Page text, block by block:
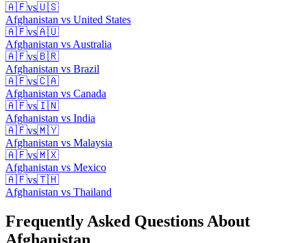
🇦🇫vs🇺🇸
Afghanistan vs United States
🇦🇫vs🇦🇺
Afghanistan vs Australia
🇦🇫vs🇧🇷
Afghanistan vs Brazil
🇦🇫vs🇨🇦
Afghanistan vs Canada
🇦🇫vs🇮🇳
Afghanistan vs India
🇦🇫vs🇲🇾
Afghanistan vs Malaysia
🇦🇫vs🇲🇽
Afghanistan vs Mexico
🇦🇫vs🇹🇭
Afghanistan vs Thailand
Frequently Asked Questions About
Afghanistan